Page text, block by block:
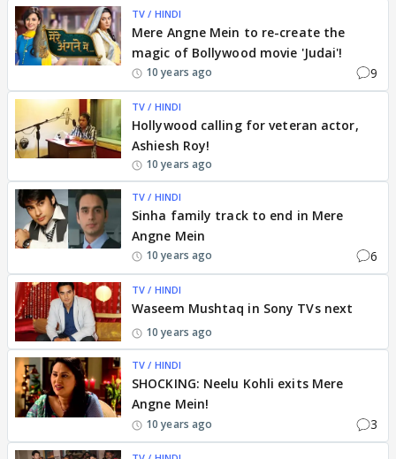
TV / HINDI
Mere Angne Mein to re-create the
magic of Bollywood movie 'Judai'!
10 years ago 9
TV / HINDI
Hollywood calling for veteran actor,
Ashiesh Roy!
10 years ago
TV / HINDI
Sinha family track to end in Mere
Angne Mein
10 years ago 6
TV / HINDI
Waseem Mushtaq in Sony TVs next
10 years ago
TV / HINDI
SHOCKING: Neelu Kohli exits Mere
Angne Mein!
10 years ago 3